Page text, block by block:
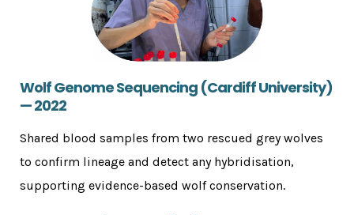
Wolf Genome Sequencing (Cardiff University)
— 2022
Shared blood samples from two rescued grey wolves
to confirm lineage and detect any hybridisation,
supporting evidence-based wolf conservation.